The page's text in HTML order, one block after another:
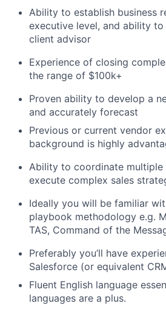
Ability to establish business
executive level, and ability
client advisor
Experience of closing
the range of $100k+
Proven ability to develop a
and accurately forecast
Previous or current vendor
background is highly
Ability to coordinate multiple
execute complex sales
Ideally you will be familiar
playbook methodology e.g.
TAS, Command of the
Preferably you’ll have
Salesforce (or equivalent
Fluent English language
languages are a plus.